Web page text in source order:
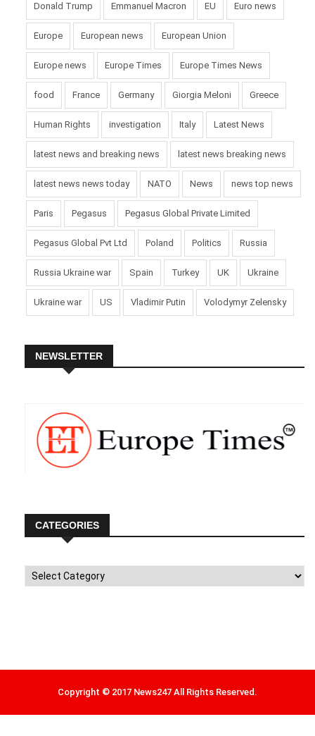
Donald Trump Emmanuel Macron EU Euro news
Europe European news European Union
Europe news Europe Times Europe Times News
food France Germany Giorgia Meloni Greece
Human Rights investigation Italy Latest News
latest news and breaking news latest news breaking news
latest news news today NATO News news top news
Paris Pegasus Pegasus Global Private Limited
Pegasus Global Pvt Ltd Poland Politics Russia
Russia Ukraine war Spain Turkey UK Ukraine
Ukraine war US Vladimir Putin Volodymyr Zelensky
NEWSLETTER
CATEGORIES
Categories
Copyright © 2017 News247 All Rights Reserved.